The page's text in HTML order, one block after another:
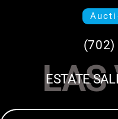
(702)
LAS
ESTATE